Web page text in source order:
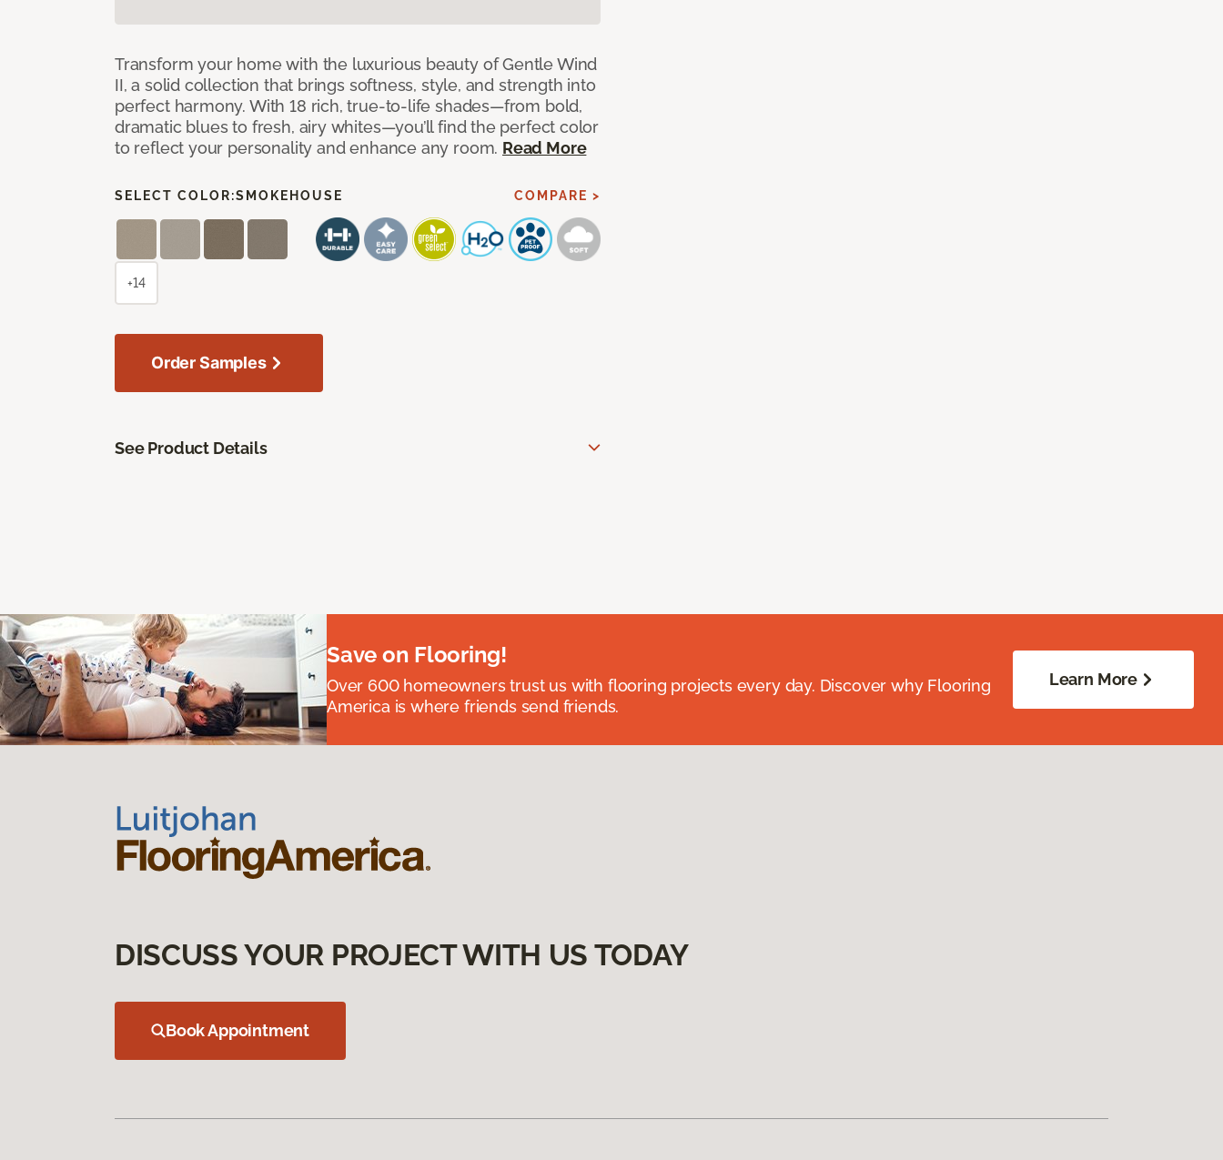
Transform your home with the luxurious beauty of Gentle Wind
II, a solid collection that brings softness, style, and strength into
perfect harmony. With 18 rich, true-to-life shades—from bold,
dramatic blues to fresh, airy whites—you’ll find the perfect color
to reflect your personality and enhance any room. Read More
SELECT COLOR:SMOKEHOUSE COMPARE >
+14
Order Samples
See Product Details
Save on Flooring!
Over 600 homeowners trust us with flooring projects every day. Discover why Flooring
America is where friends send friends.
Learn More
DISCUSS YOUR PROJECT WITH US TODAY
Book Appointment